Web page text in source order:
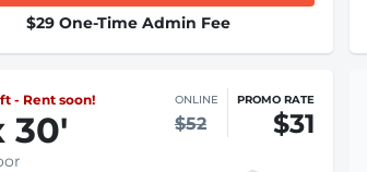
$29 One-Time Admin Fee
- Rent soon!
30'
ONLINE
$52
PROMO RATE
$31